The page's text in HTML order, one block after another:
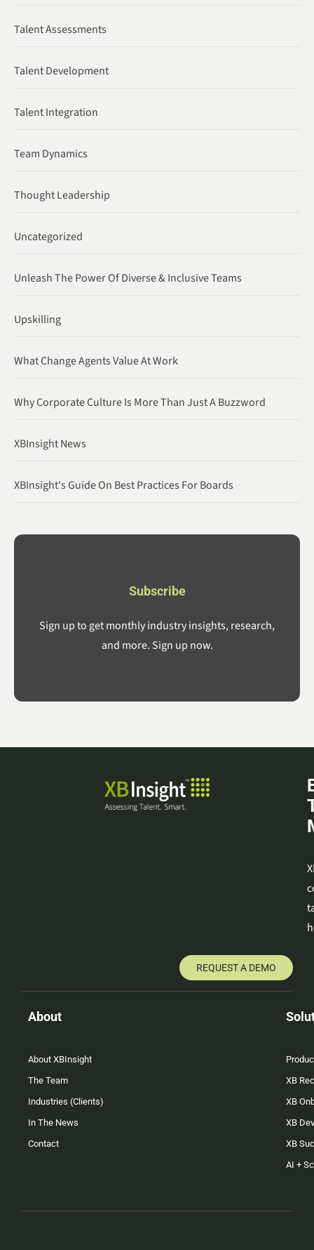
Talent Assessments
Talent Development
Talent Integration
Team Dynamics
Thought Leadership
Uncategorized
Unleash The Power Of Diverse & Inclusive Teams
Upskilling
What Change Agents Value At Work
Why Corporate Culture Is More Than Just A Buzzword
XBInsight News
XBInsight's Guide On Best Practices For Boards
Subscribe
Sign up to get monthly industry insights, research,
and more. Sign up now.
REQUEST A DEMO
About
About XBInsight
The Team
Industries (Clients)
In The News
Contact
XB
XB
XB
XB
AI +